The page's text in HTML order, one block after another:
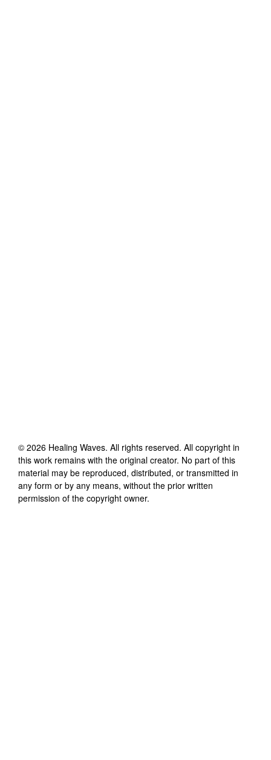
© 2026 Healing Waves. All rights reserved. All copyright in
this work remains with the original creator. No part of this
material may be reproduced, distributed, or transmitted in
any form or by any means, without the prior written
permission of the copyright owner.